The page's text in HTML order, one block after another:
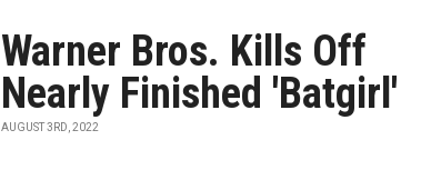
Warner Bros. Kills Off
Nearly Finished 'Batgirl'
AUGUST 3RD, 2022